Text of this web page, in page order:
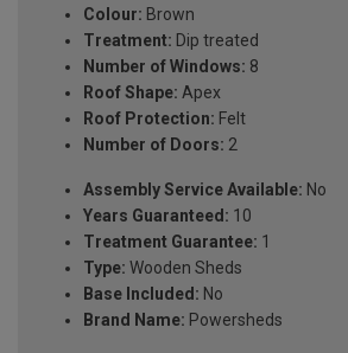
Colour: Brown
Treatment: Dip treated
Number of Windows: 8
Roof Shape: Apex
Roof Protection: Felt
Number of Doors: 2
Assembly Service Available: No
Years Guaranteed: 10
Treatment Guarantee: 1
Type: Wooden Sheds
Base Included: No
Brand Name: Powersheds